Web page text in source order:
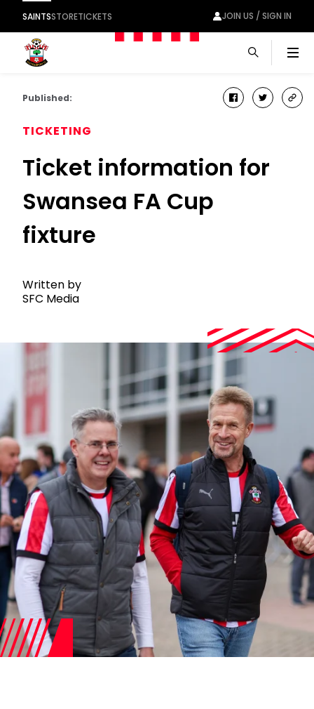
SAINTSSTORETICKETS JOIN US / SIGN IN
Published: facebook
twitter
TICKETING
Ticket information for
Swansea FA Cup
fixture
Written by
SFC Media